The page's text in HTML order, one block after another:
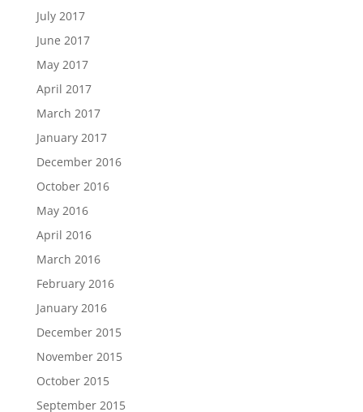
July 2017
June 2017
May 2017
April 2017
March 2017
January 2017
December 2016
October 2016
May 2016
April 2016
March 2016
February 2016
January 2016
December 2015
November 2015
October 2015
September 2015